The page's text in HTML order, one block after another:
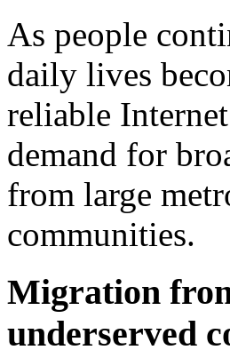
As people
daily lives
reliable
demand for
from large
communities.
Migration
underserved